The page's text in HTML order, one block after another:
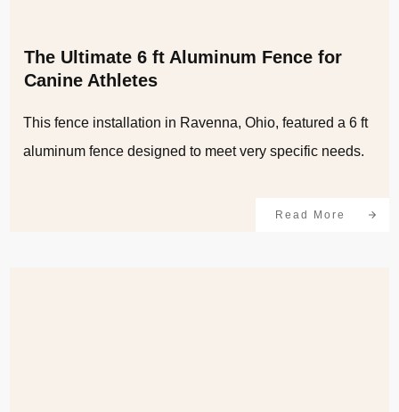
The Ultimate 6 ft Aluminum Fence for
Canine Athletes
This fence installation in Ravenna, Ohio, featured a 6 ft
aluminum fence designed to meet very specific needs.
Read More